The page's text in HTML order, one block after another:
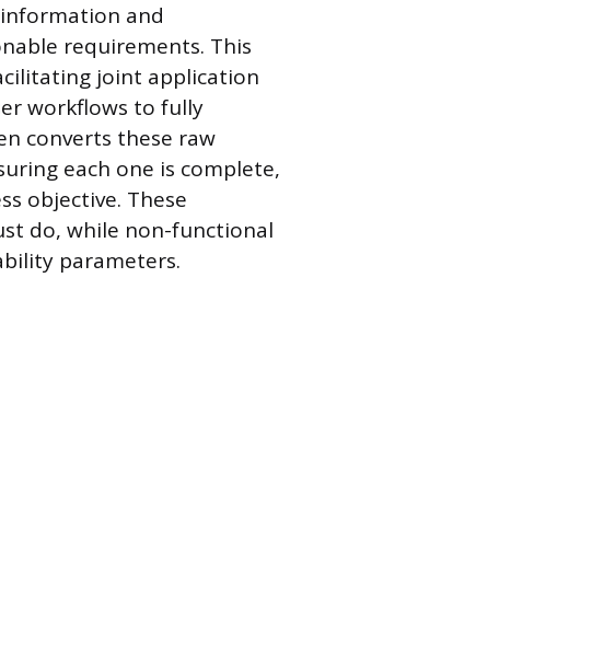
and
requirements. This
joint application
workflows to fully
converts these raw
each one is complete,
objective. These
do, while non-functional
parameters.